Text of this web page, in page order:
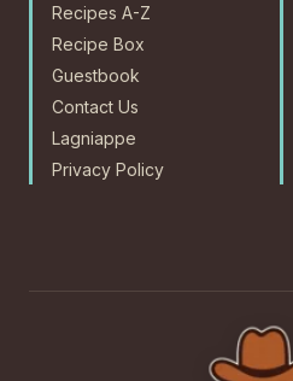
Recipes A-Z
Recipe Box
Guestbook
Contact Us
Lagniappe
Privacy Policy